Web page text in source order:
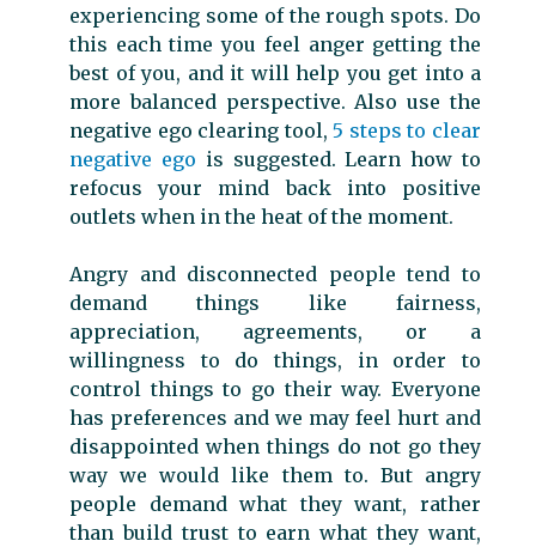
experiencing some of the rough spots. Do
this each time you feel anger getting the
best of you, and it will help you get into a
more balanced perspective. Also use the
negative ego clearing tool,5 steps to clear
negative ego is suggested. Learn how to
refocus your mind back into positive
outlets when in the heat of the moment.
Angry and disconnected people tend to
demand things like fairness,
appreciation, agreements, or a
willingness to do things, in order to
control things to go their way. Everyone
has preferences and we may feel hurt and
disappointed when things do not go they
way we would like them to. But angry
people demand what they want, rather
than build trust to earn what they want,